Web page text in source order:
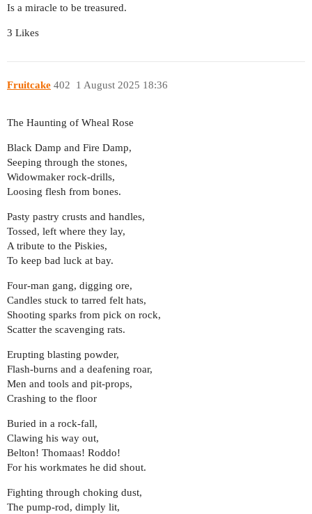
Is a miracle to be treasured.
3 Likes
Fruitcake 1 August 2025 18:36
402
The Haunting of Wheal Rose
Black Damp and Fire Damp,
Seeping through the stones,
Widowmaker rock-drills,
Loosing flesh from bones.
Pasty pastry crusts and handles,
Tossed, left where they lay,
A tribute to the Piskies,
To keep bad luck at bay.
Four-man gang, digging ore,
Candles stuck to tarred felt hats,
Shooting sparks from pick on rock,
Scatter the scavenging rats.
Erupting blasting powder,
Flash-burns and a deafening roar,
Men and tools and pit-props,
Crashing to the floor
Buried in a rock-fall,
Clawing his way out,
Belton! Thomaas! Roddo!
For his workmates he did shout.
Fighting through choking dust,
The pump-rod, dimply lit,